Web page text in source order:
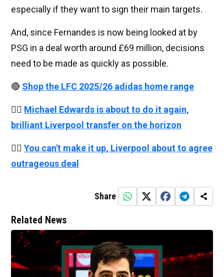
especially if they want to sign their main targets.
And, since Fernandes is now being looked at by
PSG in a deal worth around £69 million, decisions
need to be made as quickly as possible.
🔴 Shop the LFC 2025/26 adidas home range
👉🏻 Michael Edwards is about to do it again,
brilliant Liverpool transfer on the horizon
👉🏻 You can't make it up, Liverpool about to agree
outrageous deal
Share
Related News